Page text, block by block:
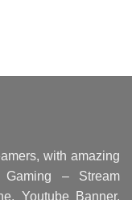
with amazing
– Stream
Youtube Banner,